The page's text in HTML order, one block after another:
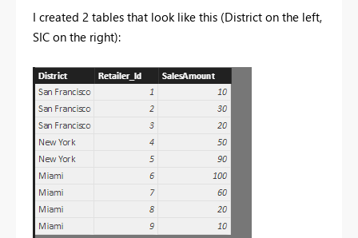
I created 2 tables that look like this (District on the left,
SIC on the right):